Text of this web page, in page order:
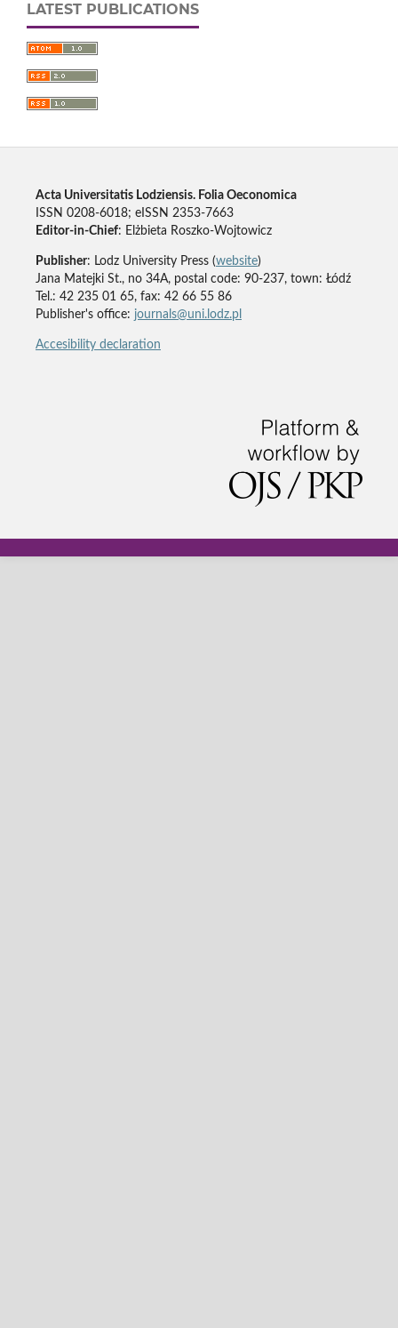
LATEST PUBLICATIONS
Acta Universitatis Lodziensis. Folia Oeconomica
ISSN 0208-6018; eISSN 2353-7663
Editor-in-Chief: Elżbieta Roszko-Wojtowicz
Publisher: Lodz University Press (website)
Jana Matejki St., no 34A, postal code: 90-237, town: Łódź
Tel.: 42 235 01 65, fax: 42 66 55 86
Publisher's office: journals@uni.lodz.pl
Accesibility declaration